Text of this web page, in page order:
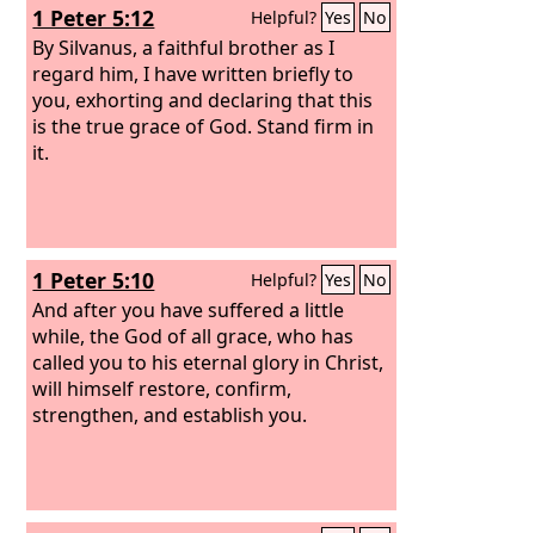
1 Peter 5:12 Helpful? Yes No
By Silvanus, a faithful brother as I
regard him, I have written briefly to
you, exhorting and declaring that this
is the true grace of God. Stand firm in
it.
1 Peter 5:10 Helpful? Yes No
And after you have suffered a little
while, the God of all grace, who has
called you to his eternal glory in Christ,
will himself restore, confirm,
strengthen, and establish you.